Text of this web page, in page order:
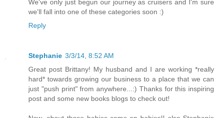
We've only just begun our journey as cruisers and I'm sure
we'll fall into one of these categories soon :)
Reply
Stephanie 3/3/14, 8:52 AM
Great post Brittany! My husband and I are working *really
hard* towards growing our business to a place that we can
just "push print" from anywhere...:) Thanks for this inspiring
post and some new books blogs to check out!